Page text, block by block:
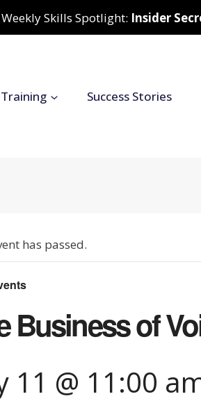
Weekly Skills Spotlight: Insider
Success Stories
has passed.
Business of
11 @ 11:00